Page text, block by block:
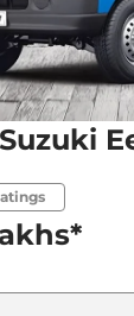
Eeco
Eeco AC